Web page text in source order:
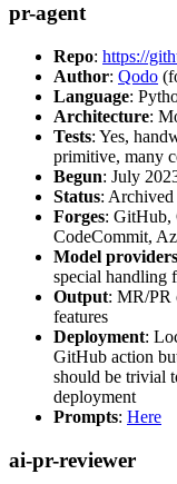
pr-agent
Repo: https://
Author: Qodo
Language:
Architecture:
Tests: Yes,
primitive, many
Begun: July
Status:
Forges: GitHub,
CodeCommit,
Model providers
special
Output: MR/PR
features
Deployment:
GitHub action
should be trivial
deployment
Prompts: Here
ai-pr-reviewer